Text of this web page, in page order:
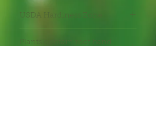
USDA Hardiness Zone
Plants contain root hand-